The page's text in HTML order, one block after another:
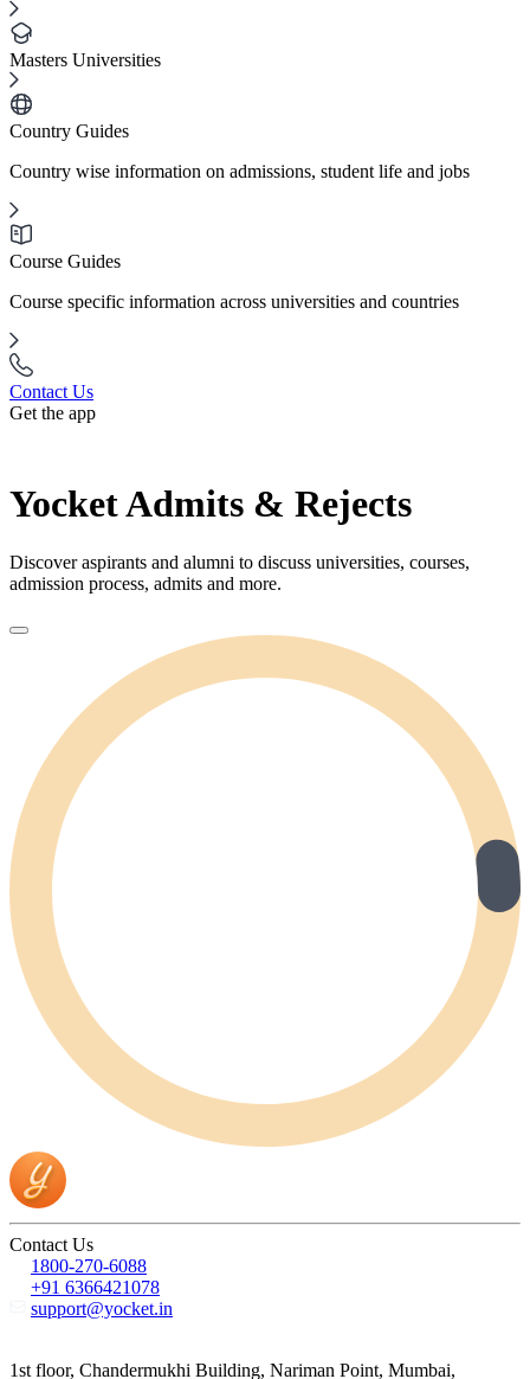
Masters Universities
Country Guides
Country wise information on admissions, student life and jobs
Course Guides
Course specific information across universities and countries
Contact Us
Get the app
Yocket Admits & Rejects
Discover aspirants and alumni to discuss universities, courses,
admission process, admits and more.
Contact Us
1800-270-6088
+91 6366421078
support@yocket.in
1st floor, Chandermukhi Building, Nariman Point, Mumbai,